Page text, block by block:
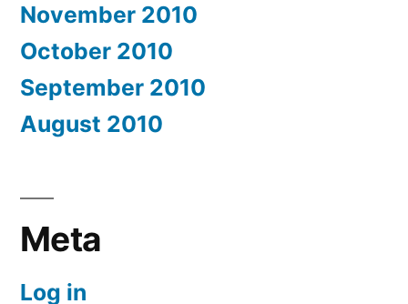
November 2010
October 2010
September 2010
August 2010
Meta
Log in